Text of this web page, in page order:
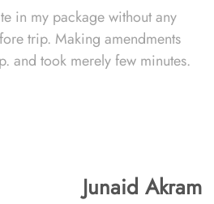
in my package without any
trip. Making amendments
and took merely few minutes.
Junaid Akram